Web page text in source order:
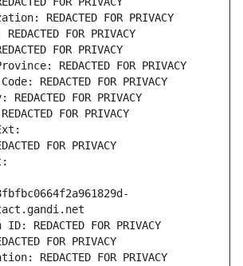
REDACTED FOR PRIVACY
FOR PRIVACY
FOR PRIVACY
REDACTED FOR PRIVACY
REDACTED FOR PRIVACY
FOR PRIVACY
FOR PRIVACY
FOR PRIVACY
REDACTED FOR PRIVACY
FOR PRIVACY
REDACTED FOR PRIVACY